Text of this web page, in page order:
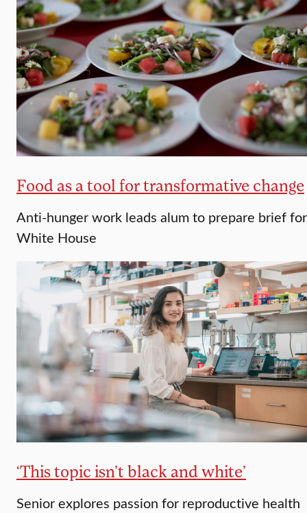
Food as a tool for transformative change
Anti-hunger work leads alum to prepare brief for
White House
‘This topic isn’t black and white’
Senior explores passion for reproductive health